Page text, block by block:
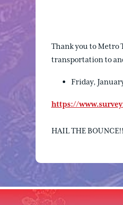
Thank you to Metro
transportation to
Friday,
https://
HAIL THE